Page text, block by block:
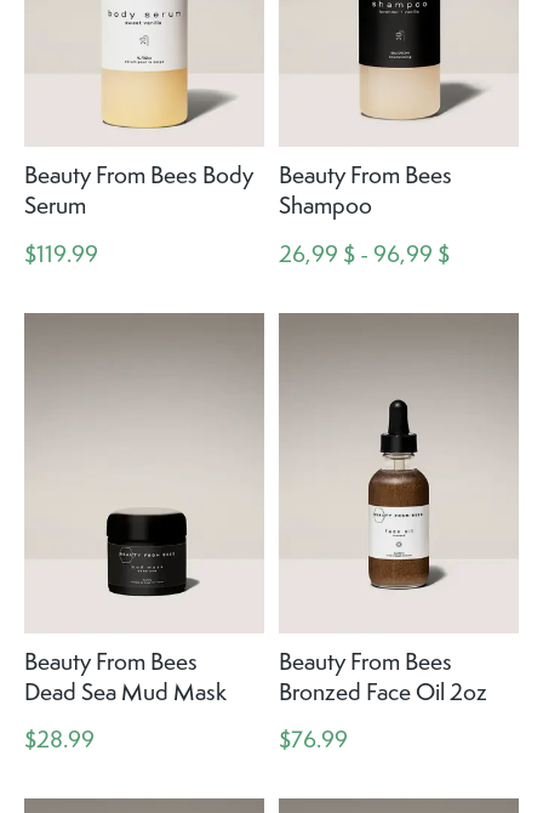
Beauty From Bees Body
Serum
$119.99
Beauty From Bees
Shampoo
26,99 $ - 96,99 $
Beauty From Bees
Dead Sea Mud Mask
$28.99
Beauty From Bees
Bronzed Face Oil 2oz
$76.99